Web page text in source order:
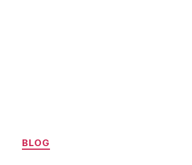
Categories
BLOG